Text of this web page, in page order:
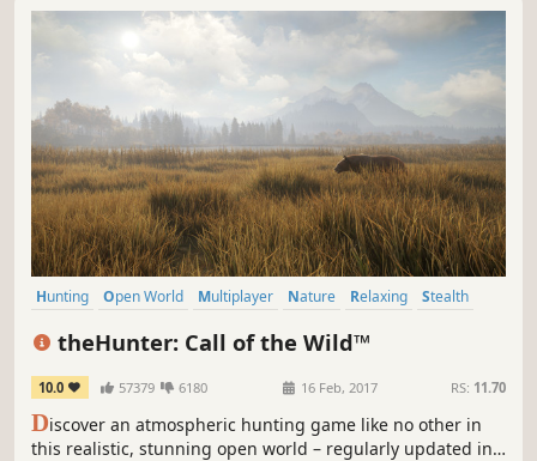
Hunting Open World Multiplayer Nature Relaxing
Stealth
theHunter: Call of the Wild™
10.0 57379 6180 16 Feb, 2017 RS: 11.70
Discover an atmospheric hunting game like no other in
this realistic, stunning open world – regularly updated in